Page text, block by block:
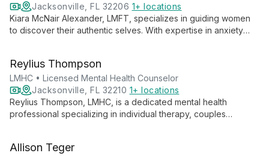
Jacksonville, FL 32206 1+ locations
Kiara McNair Alexander, LMFT, specializes in guiding women
to discover their authentic selves. With expertise in anxiety
Reylius Thompson
LMHC • Licensed Mental Health Counselor
Jacksonville, FL 32210 1+ locations
Reylius Thompson, LMHC, is a dedicated mental health
professional specializing in individual therapy, couples
through Open Path.
Allison Teger